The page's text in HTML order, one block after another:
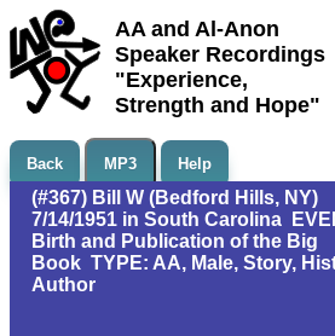
AA and Al-Anon
Speaker Recordings
"Experience,
Strength and Hope"
Back MP3 Help
(#367) Bill W (Bedford Hills, NY)
7/14/1951 in South Carolina
Birth and Publication of the Big
Book TYPE: AA, Male, Story,
Author